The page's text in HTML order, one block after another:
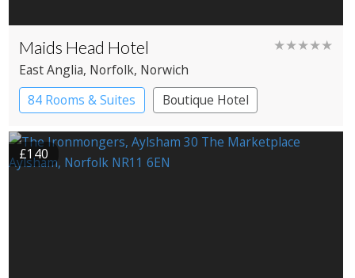
Maids Head Hotel ★★★★★
East Anglia, Norfolk, Norwich
84 Rooms & Suites
Boutique Hotel
Historic Hotel
£140